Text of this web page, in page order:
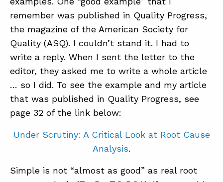
remember was published in Quality Progress,
the magazine of the American Society for
Quality (ASQ). I couldn’t stand it. I had to
write a reply. When I sent the letter to the
editor, they asked me to write a whole article
… so I did. To see the example and my article
that was published in Quality Progress, see
page 32 of the link below:
Under Scrutiny: A Critical Look at Root Cause
Analysis.
Simple is not “almost as good” as real root